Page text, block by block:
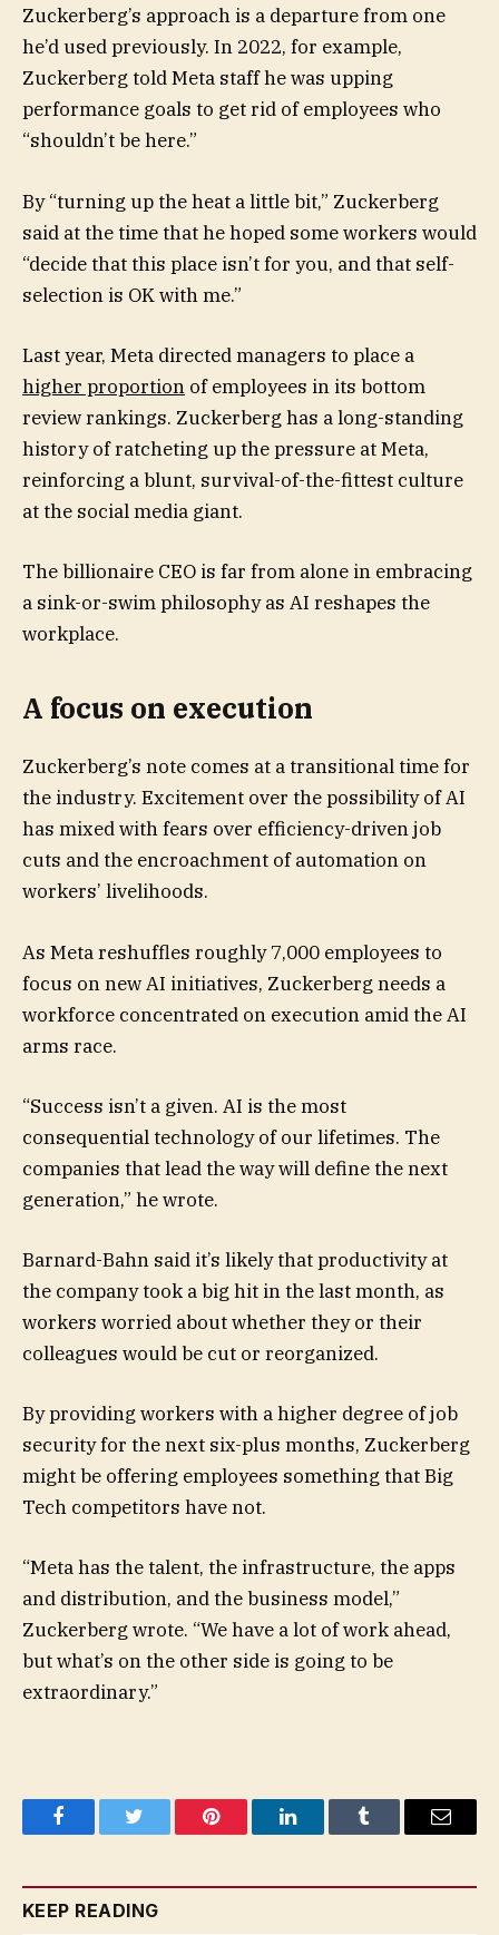
Zuckerberg’s approach is a departure from one
he’d used previously. In 2022, for example,
Zuckerberg told Meta staff he was upping
performance goals to get rid of employees who
“shouldn’t be here.”
By “turning up the heat a little bit,” Zuckerberg
said at the time that he hoped some workers would
“decide that this place isn’t for you, and that self-
selection is OK with me.”
Last year, Meta directed managers to place a
higher proportion of employees in its bottom
review rankings. Zuckerberg has a long-standing
history of ratcheting up the pressure at Meta,
reinforcing a blunt, survival-of-the-fittest culture
at the social media giant.
The billionaire CEO is far from alone in embracing
a sink-or-swim philosophy as AI reshapes the
workplace.
A focus on execution
Zuckerberg’s note comes at a transitional time for
the industry. Excitement over the possibility of AI
has mixed with fears over efficiency-driven job
cuts and the encroachment of automation on
workers’ livelihoods.
As Meta reshuffles roughly 7,000 employees to
focus on new AI initiatives, Zuckerberg needs a
workforce concentrated on execution amid the AI
arms race.
“Success isn’t a given. AI is the most
consequential technology of our lifetimes. The
companies that lead the way will define the next
generation,” he wrote.
Barnard-Bahn said it’s likely that productivity at
the company took a big hit in the last month, as
workers worried about whether they or their
colleagues would be cut or reorganized.
By providing workers with a higher degree of job
security for the next six-plus months, Zuckerberg
might be offering employees something that Big
Tech competitors have not.
“Meta has the talent, the infrastructure, the apps
and distribution, and the business model,”
Zuckerberg wrote. “We have a lot of work ahead,
but what’s on the other side is going to be
extraordinary.”
FacebookTwitter Pinterest LinkedInTumblr Email
KEEP READING